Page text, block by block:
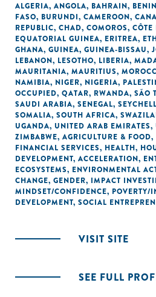
ALGERIA, ANGOLA, BAHRAIN, BENIN
FASO, BURUNDI, CAMEROON,
REPUBLIC, CHAD, COMOROS,
EQUATORIAL GUINEA, ERITREA,
GHANA, GUINEA, GUINEA-BISSAU,
LEBANON, LESOTHO, LIBERIA,
MAURITANIA, MAURITIUS,
NAMIBIA, NIGER, NIGERIA,
OCCUPIED, QATAR, RWANDA, SÃO
SAUDI ARABIA, SENEGAL,
SOMALIA, SOUTH AFRICA,
UGANDA, UNITED ARAB EMIRATES,
ZIMBABWE, AGRICULTURE & FOOD,
FINANCIAL SERVICES, HEALTH,
DEVELOPMENT, ACCELERATION,
ECOSYSTEMS, ENVIRONMENTAL
CHANGE, GENDER, IMPACT
MINDSET/CONFIDENCE, POVERTY/
DEVELOPMENT, SOCIAL
VISIT SITE
SEE FULL